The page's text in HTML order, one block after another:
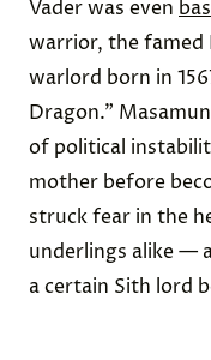
Vader was even
warrior, the famed
warlord born in
Dragon.”
of political
mother before
struck fear in the
underlings alike —
a certain Sith lord